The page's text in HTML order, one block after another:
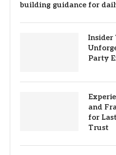
building guidance for
Insider
Party
and
for
Trust